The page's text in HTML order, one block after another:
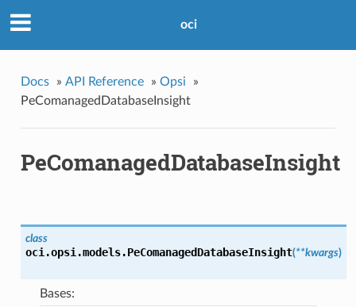
oci
Docs » API Reference » Opsi
»
PeComanagedDatabaseInsight
PeComanagedDatabaseInsight
class
oci.opsi.models.PeComanagedDatabaseInsight(**kwargs)
Bases: